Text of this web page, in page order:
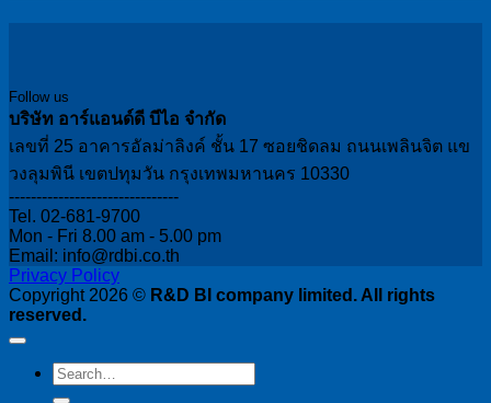
Follow us
บริษัท อาร์แอนด์ดี บีไอ จำกัด
เลขที่ 25 อาคารอัลม่าลิงค์ ชั้น 17 ซอยชิดลม ถนนเพลินจิต แข
วงลุมพินี เขตปทุมวัน กรุงเทพมหานคร 10330
-------------------------------
Tel. 02-681-9700
Mon - Fri 8.00 am - 5.00 pm
Email: info@rdbi.co.th
Privacy Policy
Copyright 2026 © R&D BI company limited. All rights
reserved.